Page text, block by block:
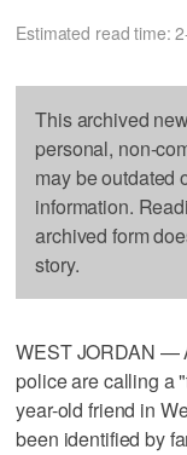
Estimated read time:
This archived
personal, non-
may be outdated
information.
archived form
story.
WEST JORDAN —
police are calling a
year-old friend in
been identified by